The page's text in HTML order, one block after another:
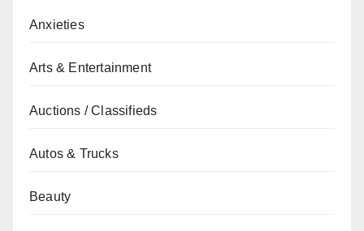
Anxieties
Arts & Entertainment
Auctions / Classifieds
Autos & Trucks
Beauty